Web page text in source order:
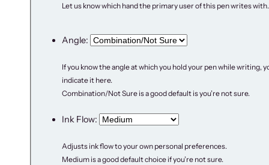
Let us know which hand the primary user of this pen writes with.
Angle:
If you know the angle at which you hold your pen while writing,
indicate it here.
Combination/Not Sure is a good default is you’re not sure.
Ink Flow:
Adjusts ink flow to your own personal preferences.
Medium is a good default choice if you’re not sure.